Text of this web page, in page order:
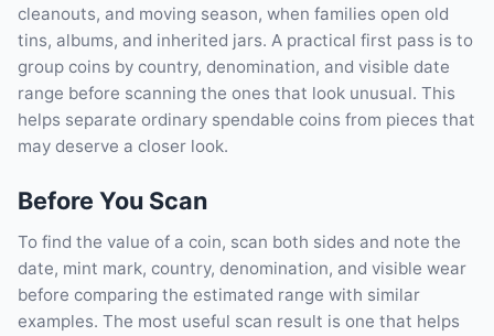
cleanouts, and moving season, when families open old
tins, albums, and inherited jars. A practical first pass is to
group coins by country, denomination, and visible date
range before scanning the ones that look unusual. This
helps separate ordinary spendable coins from pieces that
may deserve a closer look.
Before You Scan
To find the value of a coin, scan both sides and note the
date, mint mark, country, denomination, and visible wear
before comparing the estimated range with similar
examples. The most useful scan result is one that helps